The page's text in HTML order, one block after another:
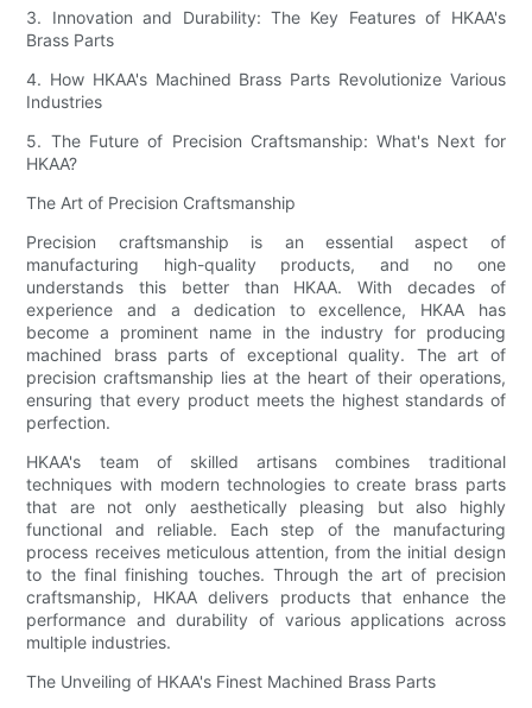
3. Innovation and Durability: The Key Features of HKAA's
Brass Parts
4. How HKAA's Machined Brass Parts Revolutionize Various
Industries
5. The Future of Precision Craftsmanship: What's Next for
HKAA?
The Art of Precision Craftsmanship
Precision craftsmanship is an essential aspect of
manufacturing high-quality products, and no one
understands this better than HKAA. With decades of
experience and a dedication to excellence, HKAA has
become a prominent name in the industry for producing
machined brass parts of exceptional quality. The art of
precision craftsmanship lies at the heart of their operations,
ensuring that every product meets the highest standards of
perfection.
HKAA's team of skilled artisans combines traditional
techniques with modern technologies to create brass parts
that are not only aesthetically pleasing but also highly
functional and reliable. Each step of the manufacturing
process receives meticulous attention, from the initial design
to the final finishing touches. Through the art of precision
craftsmanship, HKAA delivers products that enhance the
performance and durability of various applications across
multiple industries.
The Unveiling of HKAA's Finest Machined Brass Parts